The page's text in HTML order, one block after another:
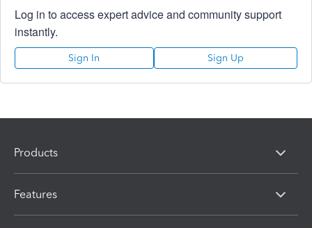
Log in to access expert advice and community support
instantly.
Sign In Sign Up
Products
Features